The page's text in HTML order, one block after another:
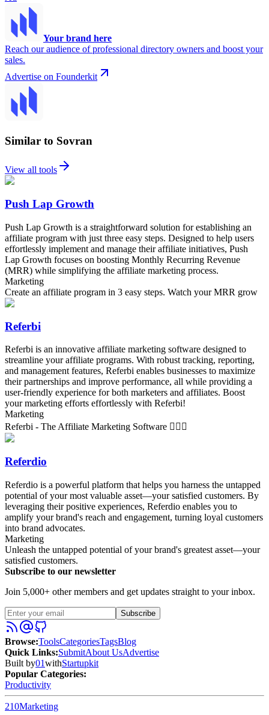
Your brand here
Reach our audience of professional directory owners and boost your
sales.
Advertise on Founderkit
Similar to Sovran
View all tools
Push Lap Growth
Push Lap Growth is a straightforward solution for establishing an
affiliate program with just three easy steps. Designed to help users
effortlessly implement and manage their affiliate initiatives, Push
Lap Growth focuses on boosting Monthly Recurring Revenue
(MRR) while simplifying the affiliate marketing process.
Marketing
Create an affiliate program in 3 easy steps. Watch your MRR grow
Referbi
Referbi is an innovative affiliate marketing software designed to
streamline your affiliate programs. With robust tracking, reporting,
and management features, Referbi enables businesses to maximize
their partnerships and improve performance, all while providing a
user-friendly experience for both marketers and affiliates. Boost
your marketing efforts effortlessly with Referbi!
Marketing
Referbi - The Affiliate Marketing Software 🏄🏻‍♂️
Referdio
Referdio is a powerful platform that helps you harness the untapped
potential of your most valuable asset—your satisfied customers. By
leveraging their positive experiences, Referdio enables you to
amplify your brand's reach and engagement, turning loyal customers
into brand advocates.
Marketing
Unleash the untapped potential of your brand's greatest asset—your
satisfied customers.
Subscribe to our newsletter
Join 5,000+ other members and get updates straight to your inbox.
Subscribe
Browse:ToolsCategoriesTagsBlog
Quick Links:SubmitAbout UsAdvertise
Built by01withStartupkit
Popular Categories:
Productivity
210Marketing